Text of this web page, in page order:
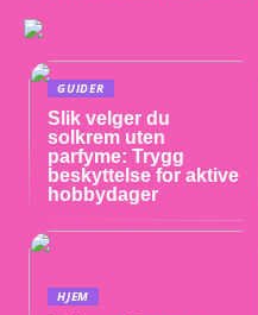
GUIDER
Slik velger du
solkrem uten
parfyme: Trygg
beskyttelse for aktive
hobbydager
HJEM